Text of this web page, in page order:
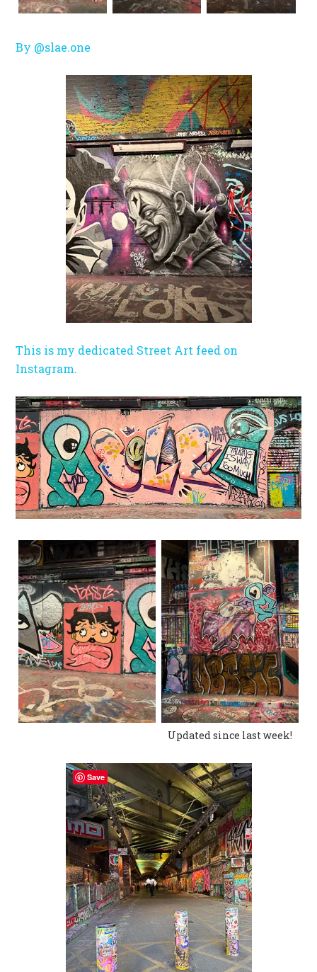
By @slae.one
This is my dedicated Street Art feed on
Instagram.
Updated since last week!
Save